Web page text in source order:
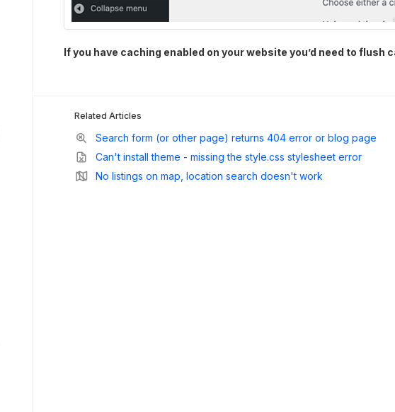
If you have caching enabled on your website you’d need to flush
Related Articles
Search form (or other page) returns 404 error or blog page
Can't install theme - missing the style.css stylesheet error
No listings on map, location search doesn't work